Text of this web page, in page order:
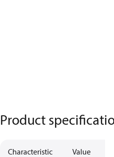
Product
Characteristic Value